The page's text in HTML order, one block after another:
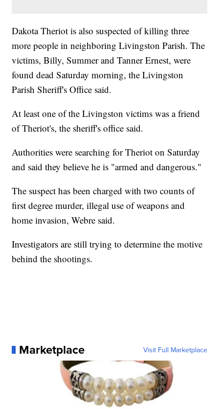
Dakota Theriot is also suspected of killing three
more people in neighboring Livingston Parish. The
victims, Billy, Summer and Tanner Ernest, were
found dead Saturday morning, the Livingston
Parish Sheriff's Office said.
At least one of the Livingston victims was a friend
of Theriot's, the sheriff's office said.
Authorities were searching for Theriot on Saturday
and said they believe he is "armed and dangerous."
The suspect has been charged with two counts of
first degree murder, illegal use of weapons and
home invasion, Webre said.
Investigators are still trying to determine the motive
behind the shootings.
Marketplace Visit Full Marketplace